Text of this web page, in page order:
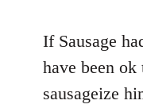
Welcome
by
If Sausage
have been
sausageize